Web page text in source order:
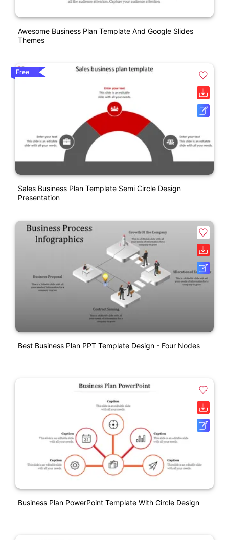
Awesome Business Plan Template And Google Slides
Themes
Free
Sales Business Plan Template Semi Circle Design
Presentation
Best Business Plan PPT Template Design - Four Nodes
Business Plan PowerPoint Template With Circle Design